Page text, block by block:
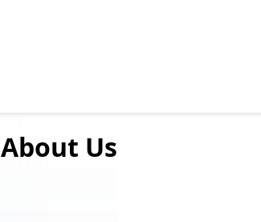
About Us